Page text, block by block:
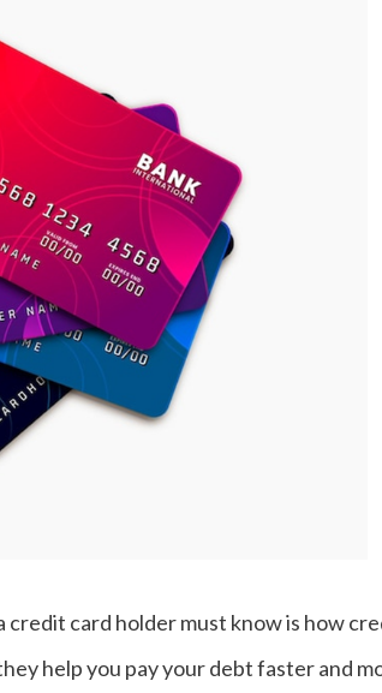
card holder must know is how
help you pay your debt faster and